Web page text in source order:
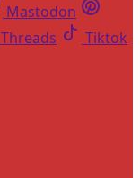
Mastodon
Threads
Tiktok